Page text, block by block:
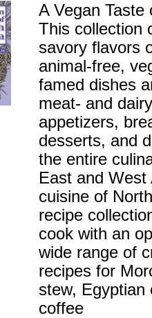
A Vegan
This collection
savory flavors
animal-free,
famed dishes
meat- and
appetizers,
desserts, and
the entire
East and
cuisine of
recipe
cook with an
wide range of
recipes for
stew, Egyptian
coffee